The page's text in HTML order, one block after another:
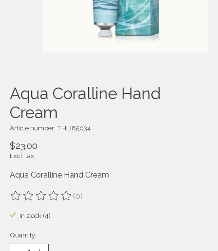
Aqua Coralline Hand
Cream
Article number: THLI85034
$23.00
Excl. tax
Aqua Coralline Hand Cream
The rating of this product is
(0)
In stock (4)
Quantity: